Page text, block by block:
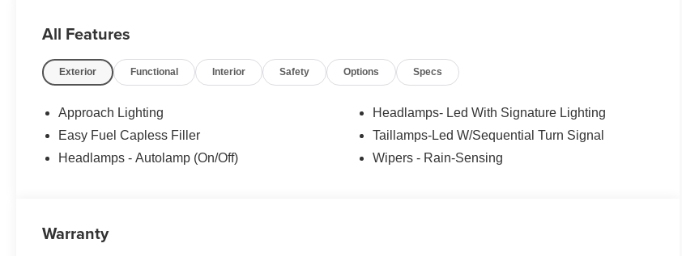
All Features
Exterior Functional Interior Safety Options Specs
Approach Lighting
Easy Fuel Capless Filler
Headlamps - Autolamp (On/Off)
Headlamps- Led With Signature Lighting
Taillamps-Led W/Sequential Turn Signal
Wipers - Rain-Sensing
Warranty